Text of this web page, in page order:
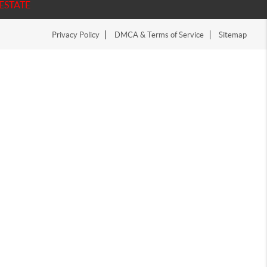
Privacy Policy DMCA & Terms of Service Sitemap